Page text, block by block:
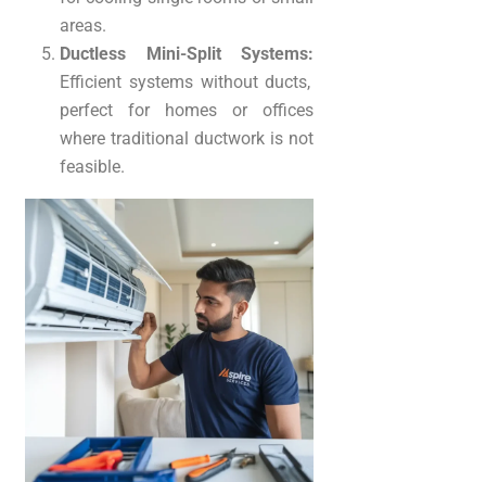
areas.
Ductless Mini-Split Systems:
Efficient systems without ducts,
perfect for homes or offices
where traditional ductwork is not
feasible.